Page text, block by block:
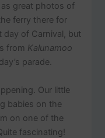
great photos of
ferry there for
day of Carnival, but
from Kalunamoo
parade.
Our little
babies on the
on one of the
fascinating!